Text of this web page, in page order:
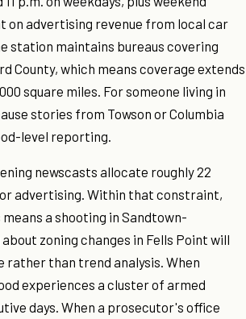
on advertising revenue from local car
station maintains bureaus covering
County, which means coverage extends
square miles. For someone living in
stories from Towson or Columbia
level reporting.
newscasts allocate roughly 22
advertising. Within that constraint,
a shooting in Sandtown-
zoning changes in Fells Point will
than trend analysis. When
experiences a cluster of armed
days. When a prosecutor's office